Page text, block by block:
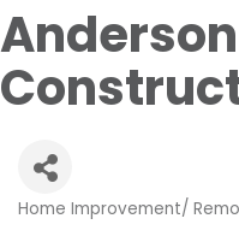
Categories
Home Improvement/